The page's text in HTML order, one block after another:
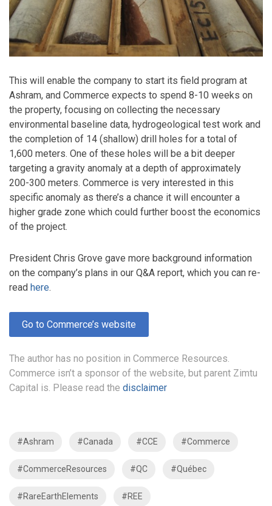
This will enable the company to start its field program at
Ashram, and Commerce expects to spend 8-10 weeks on
the property, focusing on collecting the necessary
environmental baseline data, hydrogeological test work and
the completion of 14 (shallow) drill holes for a total of
1,600 meters. One of these holes will be a bit deeper
targeting a gravity anomaly at a depth of approximately
200-300 meters. Commerce is very interested in this
specific anomaly as there’s a chance it will encounter a
higher grade zone which could further boost the economics
of the project.
President Chris Grove gave more background information
on the company’s plans in our Q&A report, which you can re-
read here.
Go to Commerce’s website
The author has no position in Commerce Resources.
Commerce isn’t a sponsor of the website, but parent Zimtu
Capital is. Please read the disclaimer
#Ashram #Canada #CCE #Commerce
#CommerceResources #QC #Québec
#RareEarthElements #REE